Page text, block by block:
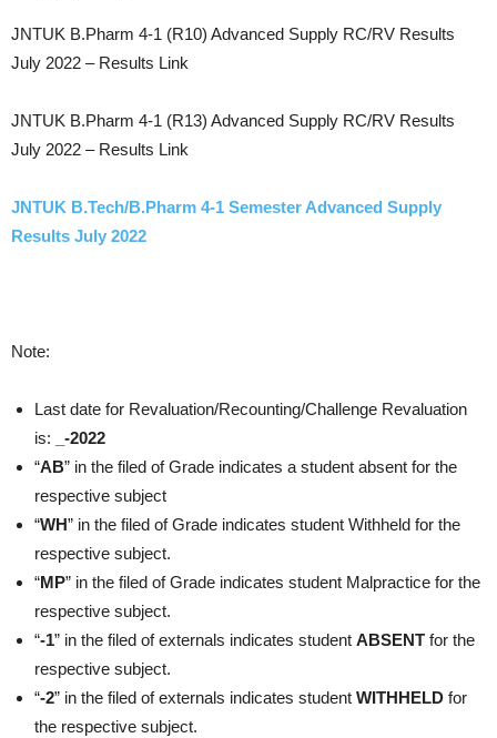
JNTUK B.Pharm 4-1 (R10) Advanced Supply RC/RV Results
July 2022 – Results Link
JNTUK B.Pharm 4-1 (R13) Advanced Supply RC/RV Results
July 2022 – Results Link
JNTUK B.Tech/B.Pharm 4-1 Semester Advanced Supply
Results July 2022
Note:
Last date for Revaluation/Recounting/Challenge Revaluation
is:
_-2022
“AB” in the filed of Grade indicates a student absent for the
respective subject
“WH” in the filed of Grade indicates student Withheld for the
respective subject.
“MP” in the filed of Grade indicates student Malpractice for the
respective subject.
“-1” in the filed of externals indicates student ABSENT for the
respective subject.
“-2” in the filed of externals indicates student WITHHELD for
the respective subject.